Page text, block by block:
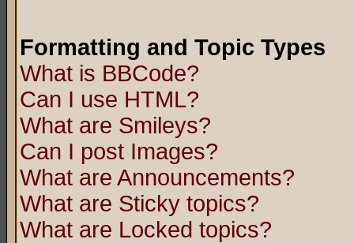
Formatting and Topic Types
What is BBCode?
Can I use HTML?
What are Smileys?
Can I post Images?
What are Announcements?
What are Sticky topics?
What are Locked topics?